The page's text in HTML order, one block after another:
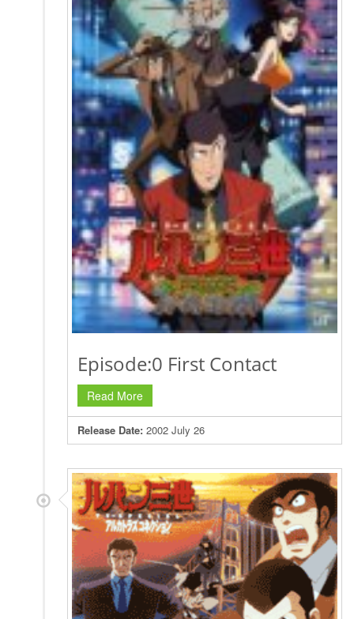
Episode:0 First Contact
Read More
Release Date: 2002 July 26